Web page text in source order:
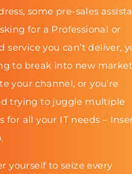
some pre-sales
for a Professional or
service you can’t deliver,
to break into new
your channel, or you’re
trying to juggle multiple
for all your IT needs –
yourself to seize every